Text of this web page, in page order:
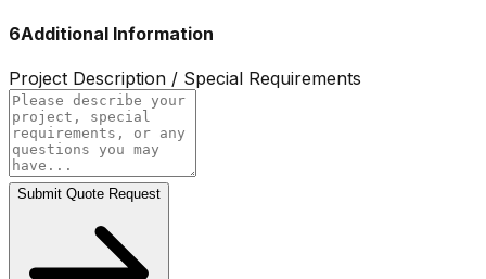
6Additional Information
Project Description / Special Requirements
Submit Quote Request